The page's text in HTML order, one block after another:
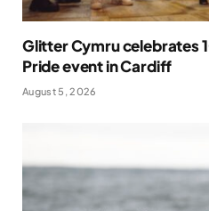
Glitter Cymru celebrates
Pride event in Cardiff
August 5, 2026